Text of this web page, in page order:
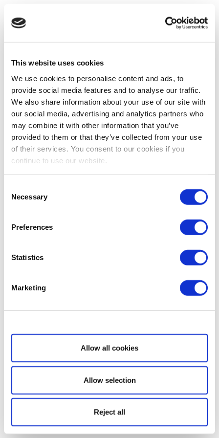
This website uses cookies
We use cookies to personalise content and ads, to
provide social media features and to analyse our traffic.
We also share information about your use of our site with
our social media, advertising and analytics partners who
may combine it with other information that you’ve
provided to them or that they’ve collected from your use
of their services. You consent to our cookies if you
continue to use our website.
Selection
Necessary
Preferences
Statistics
Marketing
Show details
Allow all cookies
Allow selection
Reject all